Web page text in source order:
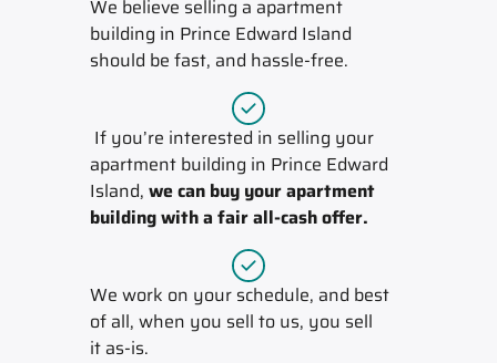
We believe selling a apartment
building in Prince Edward Island
should be fast, and hassle-free.
If you’re interested in selling your
apartment building in Prince Edward
Island, we can buy your apartment
building with a fair all-cash offer.
We work on your schedule, and best
of all, when you sell to us, you sell
it as-is.